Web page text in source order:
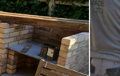
and floors